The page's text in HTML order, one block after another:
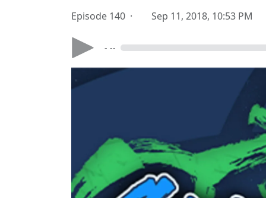
Episode 140 · Sep 11, 2018, 10:53 PM
- --